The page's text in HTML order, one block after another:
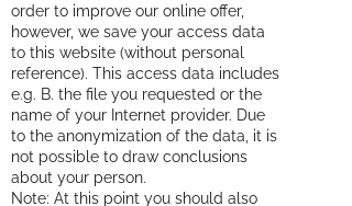
order to improve our online offer,
however, we save your access data
to this website (without personal
reference). This access data includes
e.g. B. the file you requested or the
name of your Internet provider. Due
to the anonymization of the data, it is
not possible to draw conclusions
about your person.
Note: At this point you should also